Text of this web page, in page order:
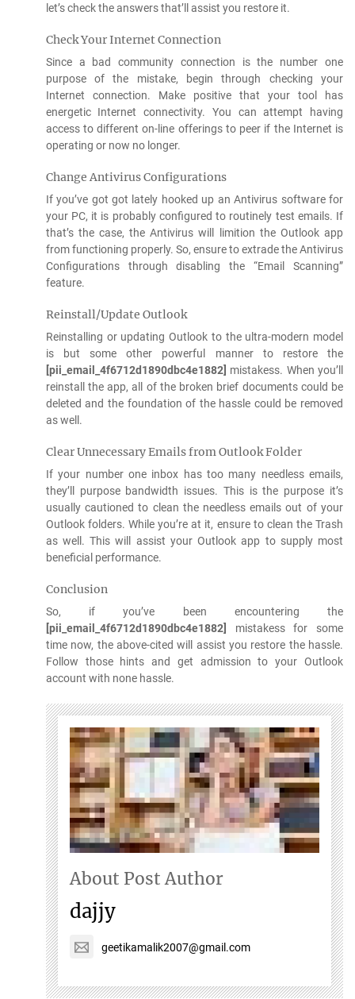
let’s check the answers that’ll assist you restore it.
Check Your Internet Connection
Since a bad community connection is the number one
purpose of the mistake, begin through checking your
Internet connection. Make positive that your tool has
energetic Internet connectivity. You can attempt having
access to different on-line offerings to peer if the Internet is
operating or now no longer.
Change Antivirus Configurations
If you’ve got got lately hooked up an Antivirus software for
your PC, it is probably configured to routinely test emails. If
that’s the case, the Antivirus will limition the Outlook app
from functioning properly. So, ensure to extrade the Antivirus
Configurations through disabling the “Email Scanning”
feature.
Reinstall/Update Outlook
Reinstalling or updating Outlook to the ultra-modern model
is but some other powerful manner to restore the
[pii_email_4f6712d1890dbc4e1882] mistakess. When you’ll
reinstall the app, all of the broken brief documents could be
deleted and the foundation of the hassle could be removed
as well.
Clear Unnecessary Emails from Outlook Folder
If your number one inbox has too many needless emails,
they’ll purpose bandwidth issues. This is the purpose it’s
usually cautioned to clean the needless emails out of your
Outlook folders. While you’re at it, ensure to clean the Trash
as well. This will assist your Outlook app to supply most
beneficial performance.
Conclusion
So, if you’ve been encountering the
[pii_email_4f6712d1890dbc4e1882]
mistakess for some
time now, the above-cited will assist you restore the hassle.
Follow those hints and get admission to your Outlook
account with none hassle.
About Post Author
dajjy
geetikamalik2007@gmail.com